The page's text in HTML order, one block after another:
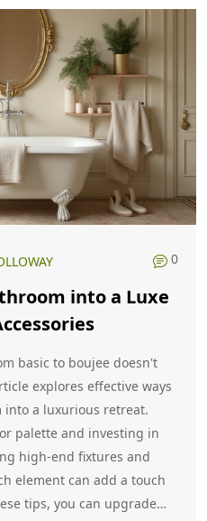
0
into a Luxe
basic to boujee doesn't
explores effective ways
a luxurious retreat.
palette and investing in
high-end fixtures and
element can add a touch
tips, you can upgrade